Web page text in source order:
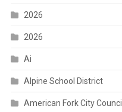
2026
2026
Ai
Alpine School District
American Fork City Council